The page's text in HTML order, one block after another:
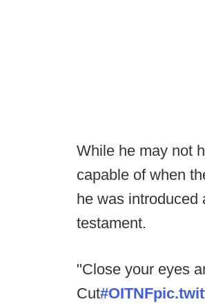
While he may not
capable of when
he was introduced
testament.
"Close your eyes
Cut#OITNF